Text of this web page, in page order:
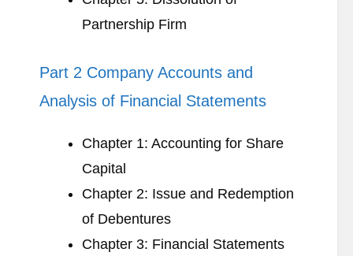
Partnership Firm
Part 2 Company Accounts and
Analysis of Financial Statements
Chapter 1: Accounting for Share
Capital
Chapter 2: Issue and Redemption
of Debentures
Chapter 3: Financial Statements